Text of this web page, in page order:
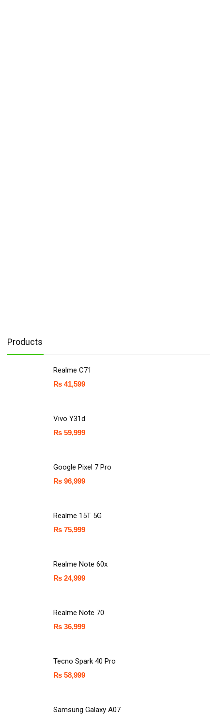
Products
Realme C71
₨ 41,599
Vivo Y31d
₨ 59,999
Google Pixel 7 Pro
₨ 96,999
Realme 15T 5G
₨ 75,999
Realme Note 60x
₨ 24,999
Realme Note 70
₨ 36,999
Tecno Spark 40 Pro
₨ 58,999
Samsung Galaxy A07